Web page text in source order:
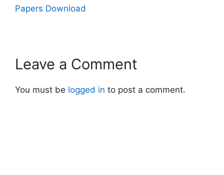
content/uploads/2025/0
1/31_2_1_Science_merge
https://sharmatutorial.in/
content/uploads/2025/0
1/31_4_1_-
Papers Download
Leave a Comment
You must be logged in to post a comment.